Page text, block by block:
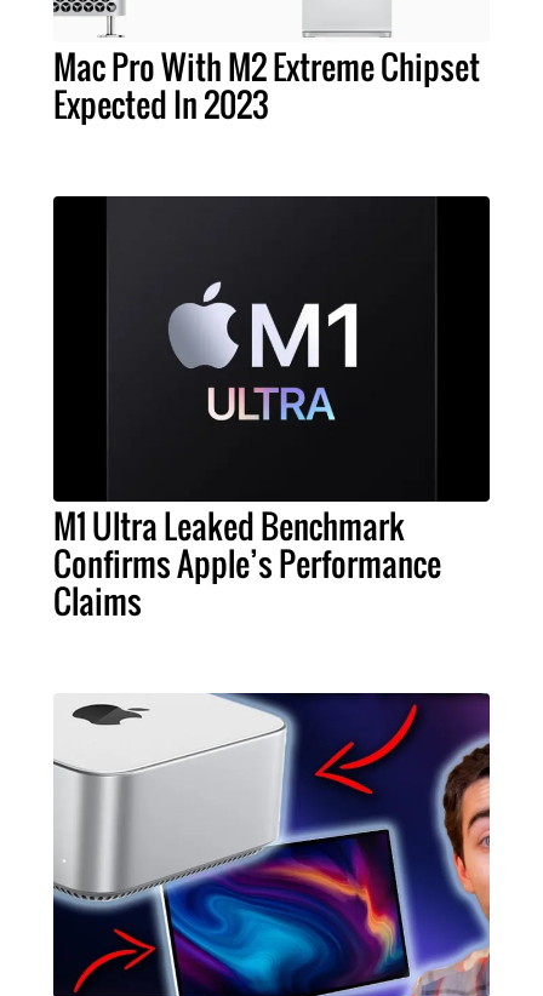
Mac Pro With M2 Extreme Chipset
Expected In 2023
M1 Ultra Leaked Benchmark
Confirms Apple’s Performance
Claims